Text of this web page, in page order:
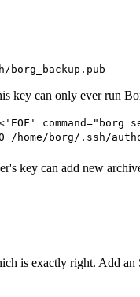
key can only ever run
/home/borg/.ssh/
key can add new
is exactly right. Add